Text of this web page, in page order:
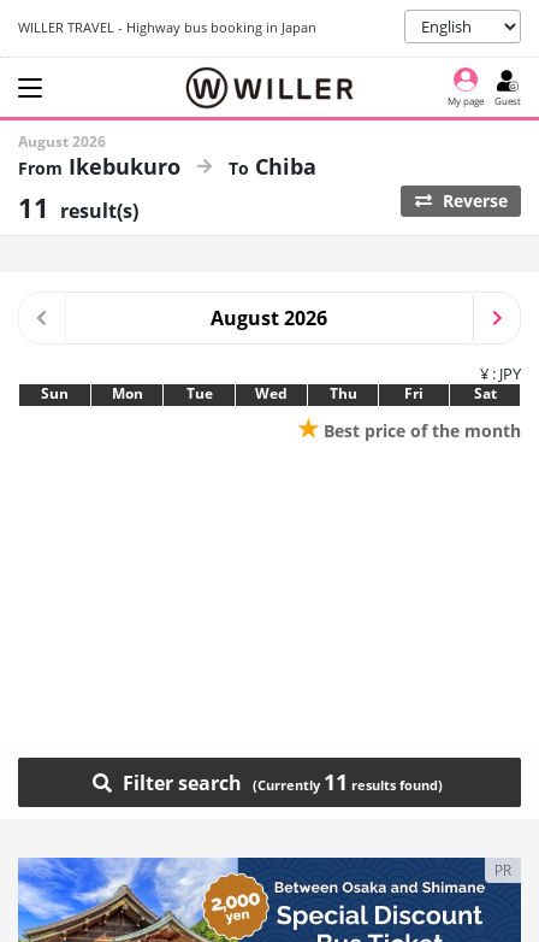
WILLER TRAVEL - Highway bus booking in Japan
My page Guest
August 2026
Ikebukuro Chiba
11 result(s) Reverse
August 2026
¥ : JPY
Sun Mon Tue Wed Thu Fri Sat
★ Best price of the month
Filter search 11
PR